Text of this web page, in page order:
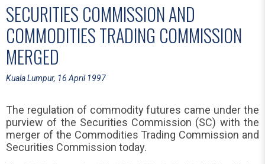
SECURITIES COMMISSION AND
COMMODITIES TRADING COMMISSION
MERGED
Kuala Lumpur, 16 April 1997
The regulation of commodity futures came under the
purview of the Securities Commission (SC) with the
merger of the Commodities Trading Commission and
Securities Commission today.